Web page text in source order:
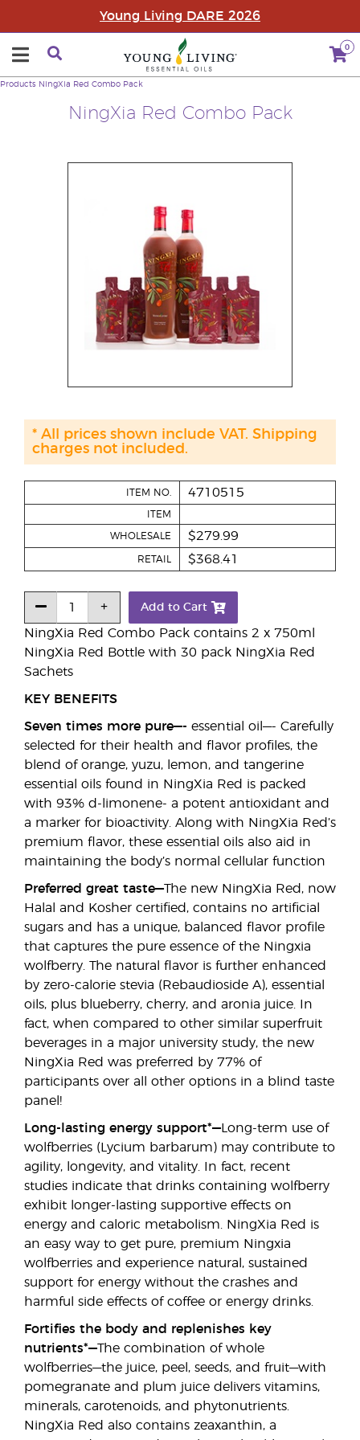
Young Living DARE 2026
0
NingXia Red Combo Pack
Products NingXia Red Combo Pack
NingXia Red Combo Pack contains 2 x 750ml
NingXia Red Bottle with 30 pack NingXia Red
Sachets
KEY BENEFITS
Seven times more pure—- essential oil—- Carefully
selected for their health and flavor profiles, the
blend of orange, yuzu, lemon, and tangerine
essential oils found in NingXia Red is packed
with 93% d-limonene- a potent antioxidant and
a marker for bioactivity. Along with NingXia Red’s
premium flavor, these essential oils also aid in
maintaining the body’s normal cellular function
Preferred great taste—The new NingXia Red, now
Halal and Kosher certified, contains no artificial
sugars and has a unique, balanced flavor profile
that captures the pure essence of the Ningxia
wolfberry. The natural flavor is further enhanced
by zero-calorie stevia (Rebaudioside A), essential
oils, plus blueberry, cherry, and aronia juice. In
fact, when compared to other similar superfruit
beverages in a major university study, the new
NingXia Red was preferred by 77% of
participants over all other options in a blind taste
panel!
Long-lasting energy support*— Long-term use of
wolfberries (Lycium barbarum) may contribute to
agility, longevity, and vitality. In fact, recent
studies indicate that drinks containing wolfberry
exhibit longer-lasting supportive effects on
energy and caloric metabolism. NingXia Red is
an easy way to get pure, premium Ningxia
wolfberries and experience natural, sustained
support for energy without the crashes and
harmful side effects of coffee or energy drinks.
Fortifies the body and replenishes key
nutrients*—The combination of whole
wolfberries—the juice, peel, seeds, and fruit—with
pomegranate and plum juice delivers vitamins,
minerals, carotenoids, and phytonutrients.
NingXia Red also contains zeaxanthin, a
ITEM NO. 4710515
ITEM
WHOLESALE $279.99
RETAIL $368.41
Add to Cart
* All prices shown include VAT. Shipping
charges not included.